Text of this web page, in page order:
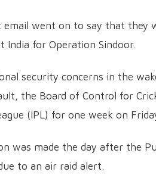
email went on to say that they
India for Operation Sindoor.
security concerns in the
the Board of Control for
(IPL) for one week on
was made the day after the
to an air raid alert.